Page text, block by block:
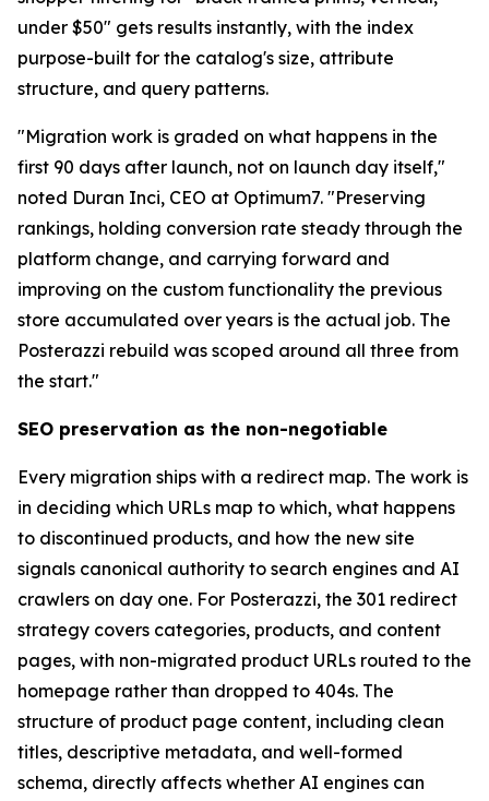
under $50" gets results instantly, with the index
purpose-built for the catalog's size, attribute
structure, and query patterns.
"Migration work is graded on what happens in the
first 90 days after launch, not on launch day itself,"
noted Duran Inci, CEO at Optimum7. "Preserving
rankings, holding conversion rate steady through the
platform change, and carrying forward and
improving on the custom functionality the previous
store accumulated over years is the actual job. The
Posterazzi rebuild was scoped around all three from
the start."
SEO preservation as the non-negotiable
Every migration ships with a redirect map. The work is
in deciding which URLs map to which, what happens
to discontinued products, and how the new site
signals canonical authority to search engines and AI
crawlers on day one. For Posterazzi, the 301 redirect
strategy covers categories, products, and content
pages, with non-migrated product URLs routed to the
homepage rather than dropped to 404s. The
structure of product page content, including clean
titles, descriptive metadata, and well-formed
schema, directly affects whether AI engines can